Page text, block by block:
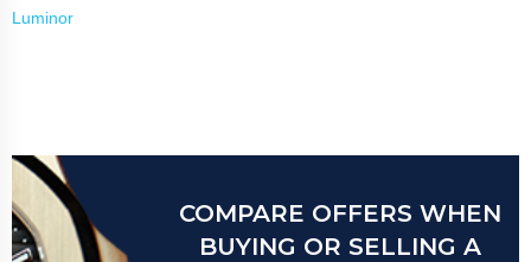
Luminor
COMPARE OFFERS WHEN
BUYING OR SELLING A